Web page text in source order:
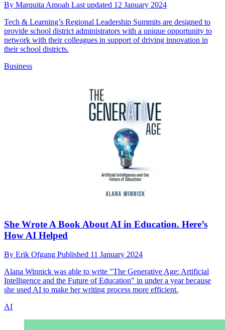
By Marquita Amoah Last updated 12 January 2024
Tech & Learning’s Regional Leadership Summits are designed to
provide school district administrators with a unique opportunity to
network with their colleagues in support of driving innovation in
their school districts.
Business
She Wrote A Book About AI in Education. Here’s
How AI Helped
By Erik Ofgang Published 11 January 2024
Alana Winnick was able to write "The Generative Age: Artificial
Intelligence and the Future of Education" in under a year because
she used AI to make her writing process more efficient.
AI